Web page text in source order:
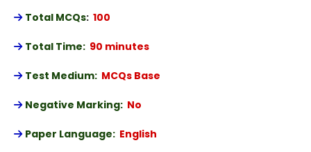
Total MCQs: 100
Total Time: 90 minutes
Test Medium: MCQs Base
Negative Marking: No
Paper Language: English